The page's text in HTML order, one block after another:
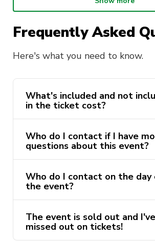
and history of NSW Parliament.
Free Time: Explore Parliament
1pm:Return to UTS. Leisurely
UTS.
Got more questions
event?
Email us at
If you need to contact us
If you need to contact us during
us on 0448 153 437. For
Frequently Asked
Here's what you need to know.
What's included and not
in the ticket cost?
Who do I contact if I have
questions about this event?
sport@activateuts.com.au
Who do I contact on the day
the event?
will be sent to you the day
trip.
The event is sold out and I've
missed out on tickets!